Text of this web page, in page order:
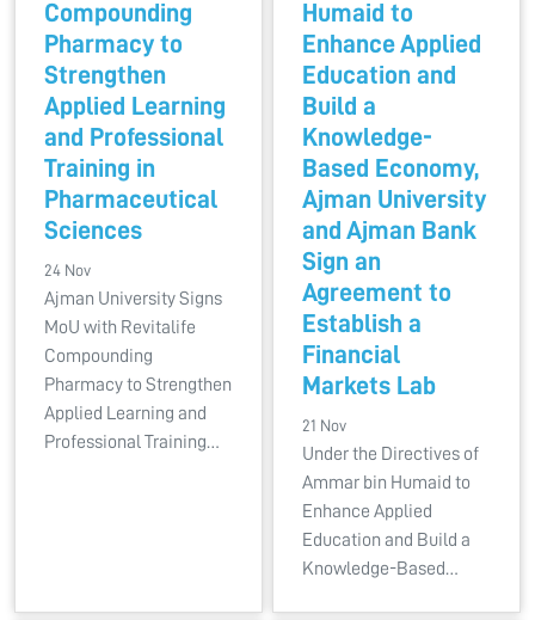
Compounding
Pharmacy to
Strengthen
Applied Learning
and Professional
Training in
Pharmaceutical
Sciences
24 Nov
Ajman University Signs
MoU with Revitalife
Compounding
Pharmacy to Strengthen
Applied Learning and
Professional Training…
Humaid to
Enhance Applied
Education and
Build a
Knowledge-
Based Economy,
Ajman University
and Ajman Bank
Sign an
Agreement to
Establish a
Financial
Markets Lab
21 Nov
Under the Directives of
Ammar bin Humaid to
Enhance Applied
Education and Build a
Knowledge-Based…